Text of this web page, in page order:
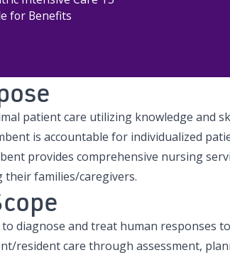
for Benefits
patient care utilizing knowledge and
is accountable for individualized
provides comprehensive nursing
families/caregivers.
diagnose and treat human responses
resident care through assessment,